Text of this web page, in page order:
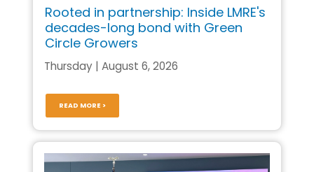
Rooted in partnership: Inside LMRE's
decades-long bond with Green
Circle Growers
Thursday | August 6, 2026
READ MORE >